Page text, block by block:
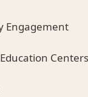
Engagement
Centers